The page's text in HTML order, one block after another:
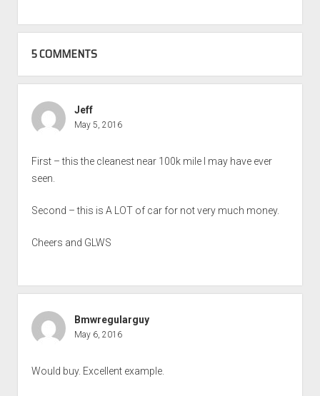
5 COMMENTS
Jeff
May 5, 2016
First – this the cleanest near 100k mile I may have ever
seen.
Second – this is A LOT of car for not very much money.
Cheers and GLWS
Bmwregularguy
May 6, 2016
Would buy. Excellent example.